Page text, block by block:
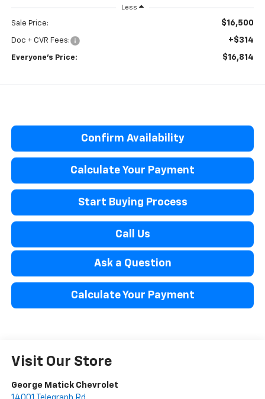
Less
Sale Price: $16,500
Doc + CVR Fees: +$314
Everyone’s Price: $16,814
Confirm Availability
Calculate Your Payment
Start Buying Process
Call Us
Ask a Question
Calculate Your Payment
Visit Our Store
George Matick Chevrolet